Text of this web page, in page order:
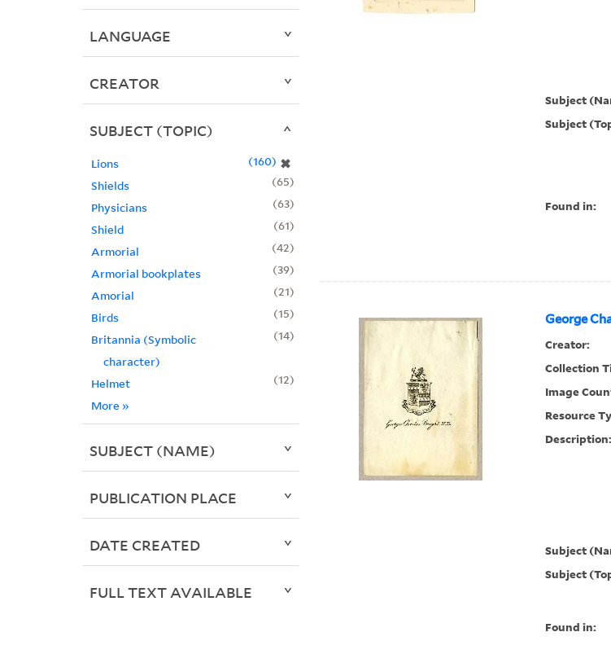
Subject
Subject
Found in:
George
Creator:
Collection
Image
Resource
Description:
Subject
Subject
Found in:
LANGUAGE
CREATOR
SUBJECT (TOPIC)
Lions ✖
160
Shields
65
Physicians
63
Shield
61
Armorial
42
Armorial bookplates
39
Amorial
21
Birds
15
Britannia (Symbolic
character)
14
Helmet
12
More »
SUBJECT (NAME)
PUBLICATION PLACE
DATE CREATED
FULL TEXT AVAILABLE